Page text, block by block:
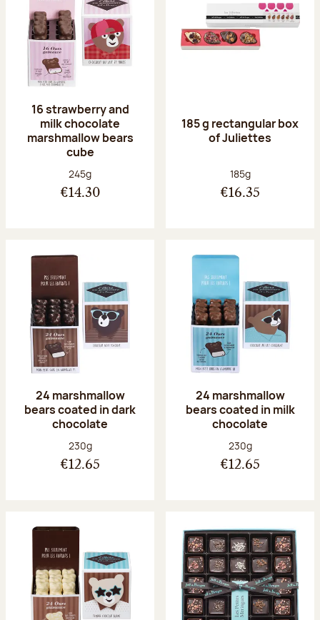
16 strawberry and
milk chocolate
marshmallow bears
cube
Net weight:
245g
€14.30
185 g rectangular box
of Juliettes
Net weight:
185g
€16.35
24 marshmallow
bears coated in dark
chocolate
Net weight:
230g
€12.65
24 marshmallow
bears coated in milk
chocolate
Net weight:
230g
€12.65